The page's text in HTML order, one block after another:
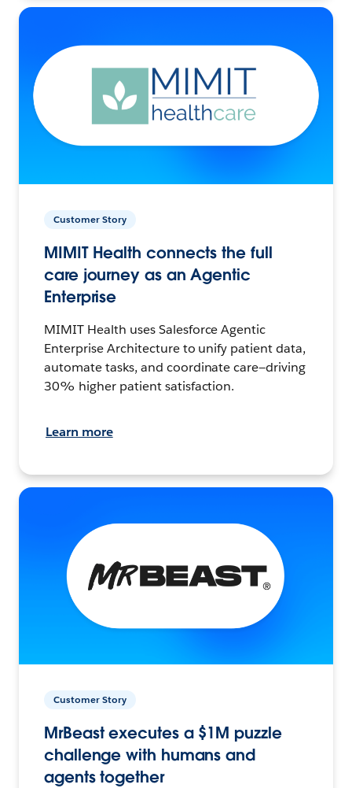
Customer Story
MIMIT Health connects the full
care journey as an Agentic
Enterprise
MIMIT Health uses Salesforce Agentic
Enterprise Architecture to unify patient data,
automate tasks, and coordinate care—driving
30% higher patient satisfaction.
Learn more
Customer Story
MrBeast executes a $1M puzzle
challenge with humans and
agents together